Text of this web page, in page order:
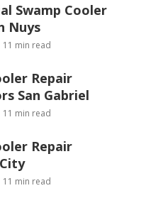
Swamp Cooler
Nuys
11 min read
Repair
San Gabriel
11 min read
Repair
11 min read